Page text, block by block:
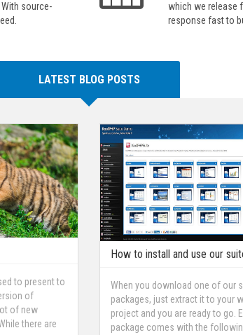
source-
which we release
response fast to
LATEST BLOG POSTS
to present to
of
of new
there are
How to install and use our
When you download one of our
packages, just extract it to your
project and you are ready to go.
package comes with the